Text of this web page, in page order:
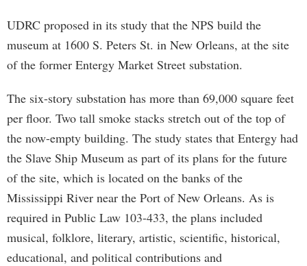
UDRC proposed in its study that the NPS build the
museum at 1600 S. Peters St. in New Orleans, at the site
of the former Entergy Market Street substation.
The six-story substation has more than 69,000 square feet
per floor. Two tall smoke stacks stretch out of the top of
the now-empty building. The study states that Entergy had
the Slave Ship Museum as part of its plans for the future
of the site, which is located on the banks of the
Mississippi River near the Port of New Orleans. As is
required in Public Law 103-433, the plans included
musical, folklore, literary, artistic, scientific, historical,
educational, and political contributions and